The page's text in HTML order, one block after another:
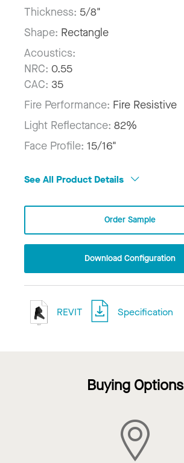
Thickness: 5/8"
Shape: Rectangle
Acoustics:
NRC: 0.55
CAC: 35
Fire Performance: Fire Resistive
Light Reflectance: 82%
Face Profile: 15/16"
See All Product Details
Order Sample
Download Configuration
REVIT Specification
Buying Options